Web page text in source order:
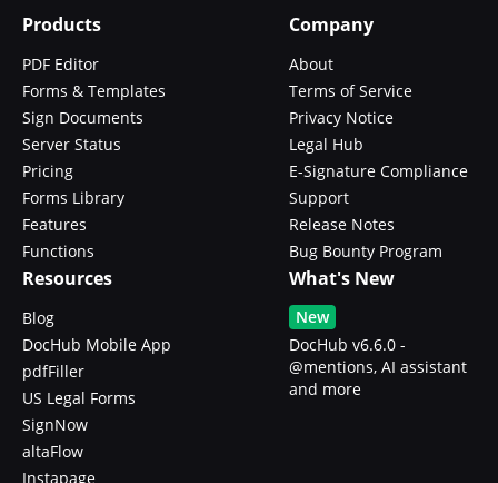
Products
PDF Editor
Forms & Templates
Sign Documents
Server Status
Pricing
Forms Library
Features
Functions
Company
About
Terms of Service
Privacy Notice
Legal Hub
E-Signature Compliance
Support
Release Notes
Bug Bounty Program
Resources
Blog
DocHub Mobile App
pdfFiller
US Legal Forms
SignNow
altaFlow
Instapage
What's New
New
DocHub v6.6.0 -
@mentions, AI assistant
and more